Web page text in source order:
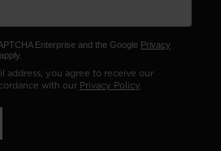
Enterprise and the Google Privacy
apply.
address, you agree to receive our
with our Privacy Policy.